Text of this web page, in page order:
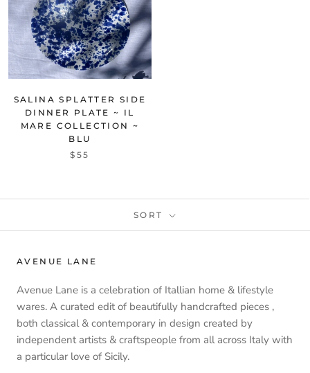
SALINA SPLATTER SIDE
DINNER PLATE ~ IL
MARE COLLECTION ~
BLU
$55
SORT
AVENUE LANE
Avenue Lane is a celebration of Itallian home & lifestyle
wares. A curated edit of beautifully handcrafted pieces ,
both classical & contemporary in design created by
independent artists & craftspeople from all across Italy with
a particular love of Sicily.